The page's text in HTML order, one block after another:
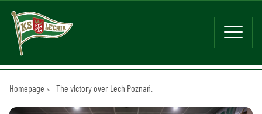
Homepage The victory over Lech Poznań.